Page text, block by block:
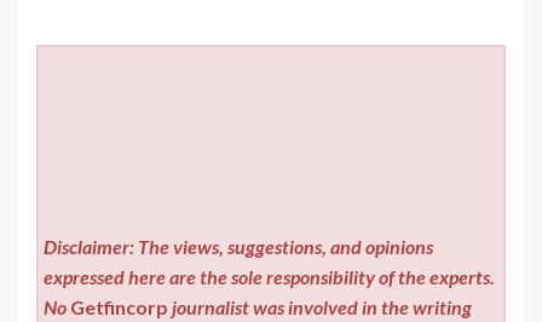
Disclaimer: The views, suggestions, and opinions
expressed here are the sole responsibility of the experts.
No Getfincorp journalist was involved in the writing